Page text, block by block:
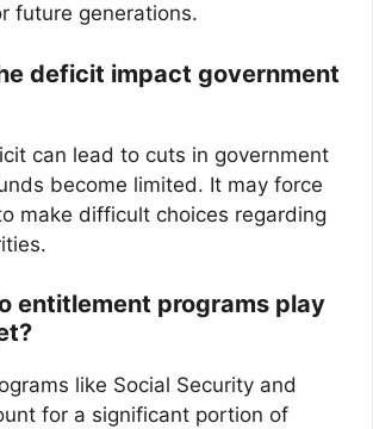
future generations.
deficit impact government
can lead to cuts in government
become limited. It may force
make difficult choices regarding
entitlement programs play
like Social Security and
for a significant portion of